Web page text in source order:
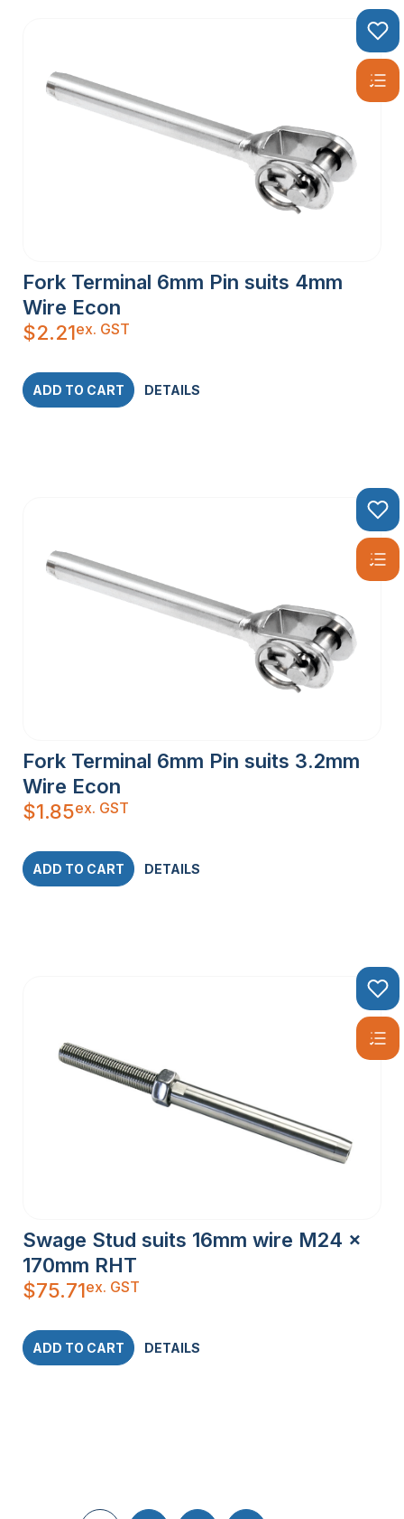
Fork Terminal 6mm Pin suits 4mm
Wire Econ
$2.21ex. GST
ADD TO CART DETAILS
Fork Terminal 6mm Pin suits 3.2mm
Wire Econ
$1.85ex. GST
ADD TO CART DETAILS
Swage Stud suits 16mm wire M24 x
170mm RHT
$75.71ex. GST
ADD TO CART DETAILS